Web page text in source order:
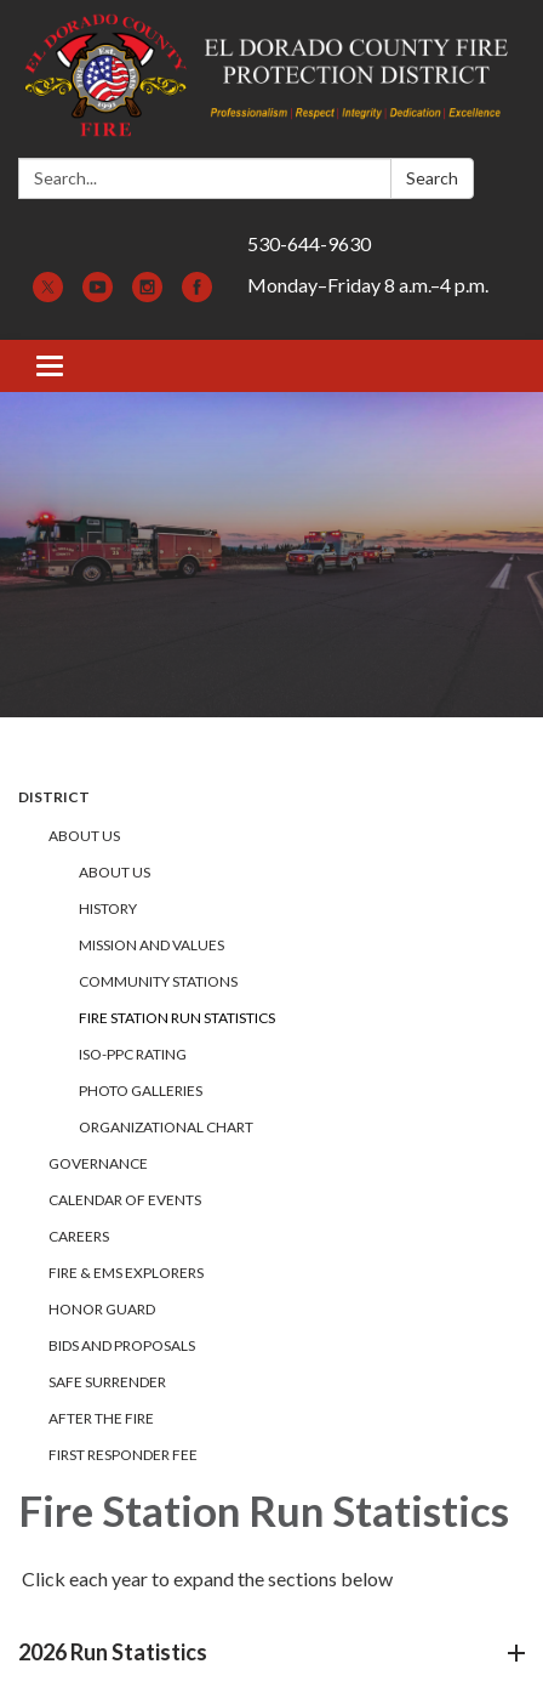
Search: Search
530-644-9630
Monday–Friday 8 a.m.–4 p.m.
Toggle navigation
DISTRICT
ABOUT US
ABOUT US
HISTORY
MISSION AND VALUES
COMMUNITY STATIONS
FIRE STATION RUN STATISTICS
ISO-PPC RATING
PHOTO GALLERIES
ORGANIZATIONAL CHART
GOVERNANCE
CALENDAR OF EVENTS
CAREERS
FIRE & EMS EXPLORERS
HONOR GUARD
BIDS AND PROPOSALS
SAFE SURRENDER
AFTER THE FIRE
FIRST RESPONDER FEE
Fire Station Run Statistics
Click each year to expand the sections below
2026 Run Statistics